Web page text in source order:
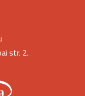
str. 2.